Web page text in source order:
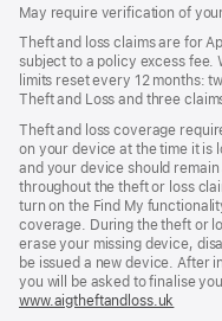
May require verification of
Theft and loss claims are for
subject to a policy excess fee.
limits reset every 12 months:
Theft and Loss and three
Theft and loss coverage
on your device at the time it is
and your device should
throughout the theft or loss
turn on the Find My
coverage. During the theft or
erase your missing device,
be issued a new device. After
you will be asked to finalise
www.aigtheftandloss.uk